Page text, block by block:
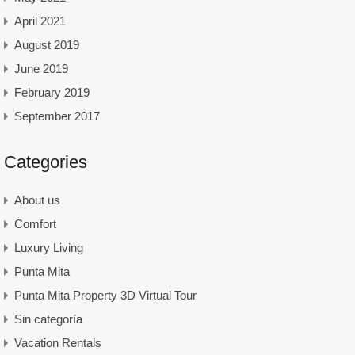
April 2021
August 2019
June 2019
February 2019
September 2017
Categories
About us
Comfort
Luxury Living
Punta Mita
Punta Mita Property 3D Virtual Tour
Sin categoría
Vacation Rentals